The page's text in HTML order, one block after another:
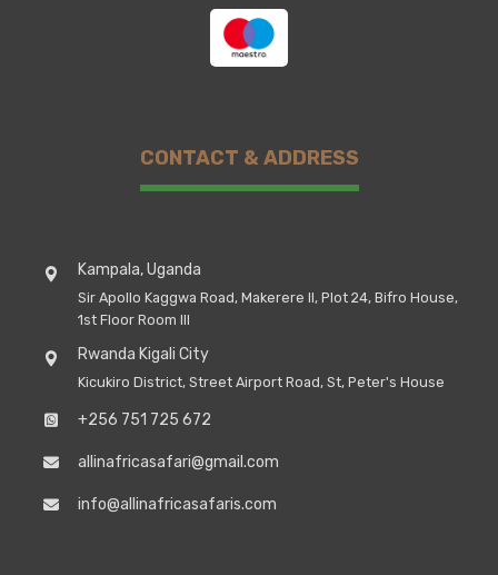
CONTACT & ADDRESS
Kampala, Uganda
Sir Apollo Kaggwa Road, Makerere II, Plot 24, Bifro House,
1st Floor Room III
Rwanda Kigali City
Kicukiro District, Street Airport Road, St, Peter's House
+256 751 725 672
allinafricasafari@gmail.com
info@allinafricasafaris.com